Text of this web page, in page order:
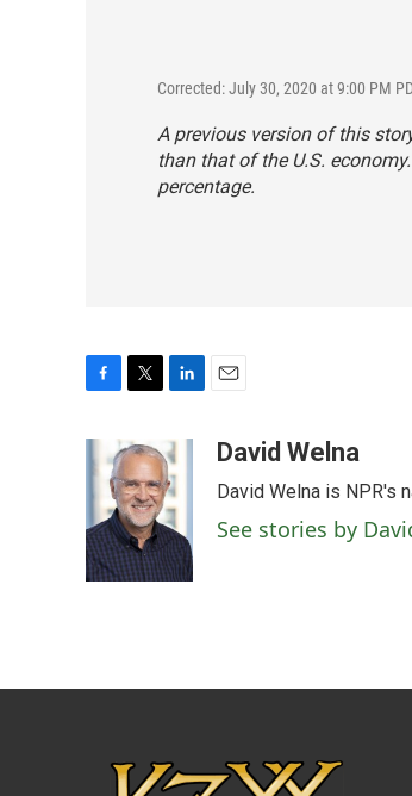
Corrected: July 30, 2020 at 9:00 PM
A previous version of this
than that of the U.S.
percentage.
e
o
o
k
i
t
t
e
r
n
k
e
d
I
n
aDavid Welna
David Welna is NPR's
See stories by